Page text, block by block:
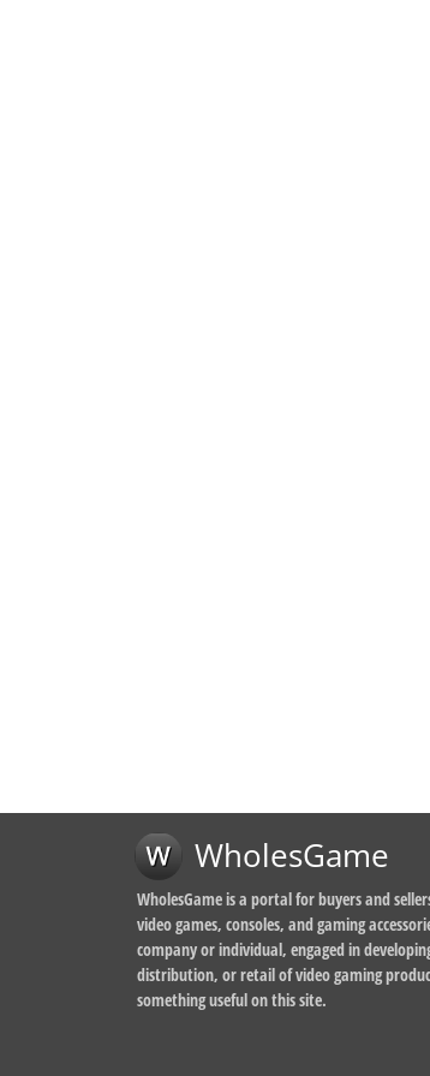
WholesGame
WholesGame is a portal for buyers and
video games, consoles, and gaming
company or individual, engaged in
distribution, or retail of video gaming
something useful on this site.